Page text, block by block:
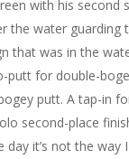
with his
water
that was in the
for double-
putt. A tap-in
second-place
day it’s not the